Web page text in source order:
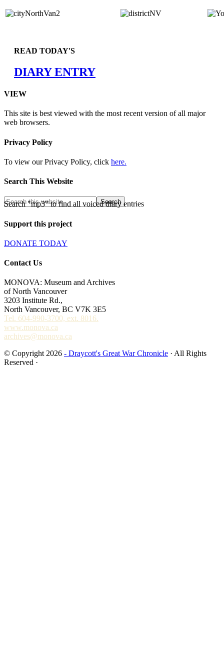
READ TODAY'S
DIARY ENTRY
VIEW
This site is best viewed with the most recent version of all major
web browsers.
Privacy Policy
To view our Privacy Policy, click here.
Search This Website
Search "mp3" to find all voiced diary entries
Support this project
DONATE TODAY
Contact Us
MONOVA: Museum and Archives
of North Vancouver
3203 Institute Rd.,
North Vancouver, BC V7K 3E5
Tel. 604-990-3700, ext. 8016.
www.monova.ca
archives@monova.ca
© Copyright 2026 - Draycott's Great War Chronicle · All Rights
Reserved ·